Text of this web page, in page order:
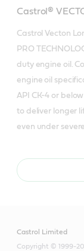
Castrol®
Castrol Vecton
PRO
duty engine oil.
engine oil
API CK-4 or
to deliver longer
even under
Castrol Limited
Copyright © 1999-